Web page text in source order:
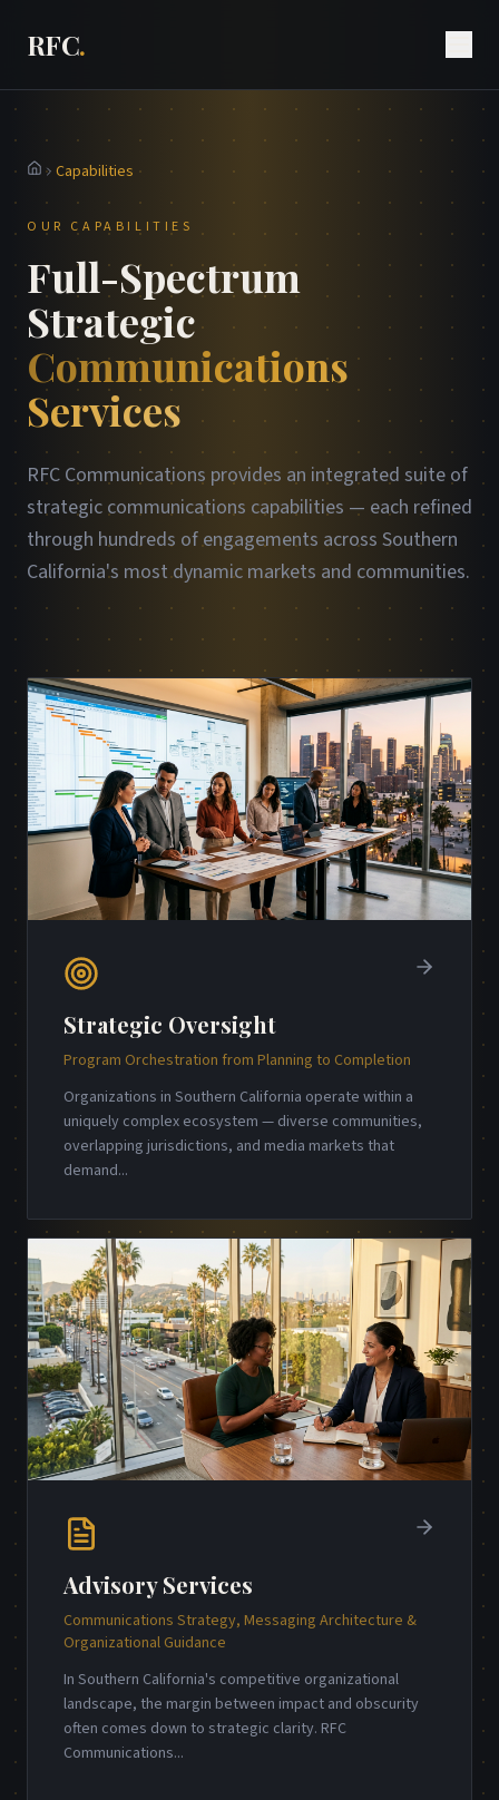
RFC.
HomeCapabilities
OUR CAPABILITIES
Full-Spectrum
Strategic
Communications
Services
RFC Communications provides an integrated suite of
strategic communications capabilities — each refined
through hundreds of engagements across Southern
California's most dynamic markets and communities.
Strategic Oversight
Program Orchestration from Planning to Completion
Organizations in Southern California operate within a
uniquely complex ecosystem — diverse communities,
overlapping jurisdictions, and media markets that
demand...
Advisory Services
Communications Strategy, Messaging Architecture &
Organizational Guidance
In Southern California's competitive organizational
landscape, the margin between impact and obscurity
often comes down to strategic clarity. RFC
Communications...